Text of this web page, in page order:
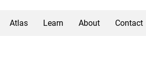
Atlas Learn About Contact